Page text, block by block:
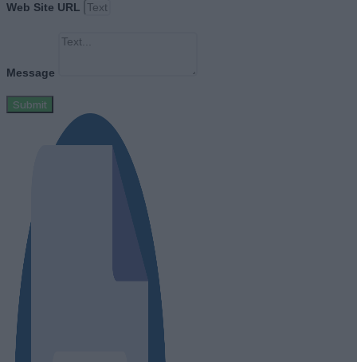
Web Site URL
Message
Submit